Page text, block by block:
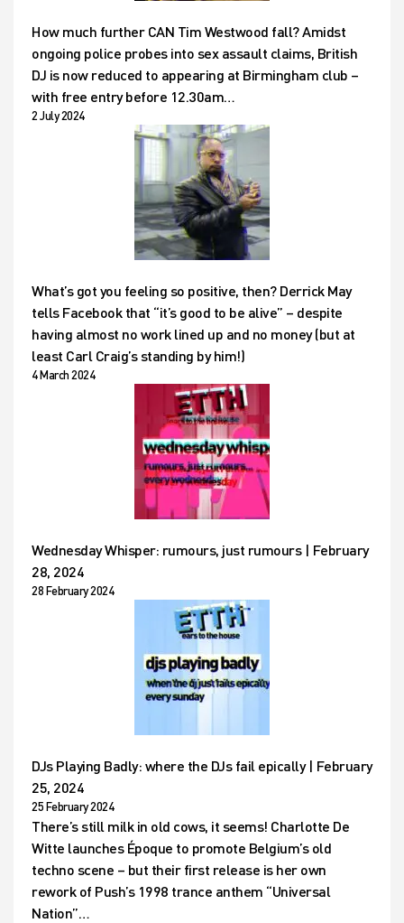
How much further CAN Tim Westwood fall? Amidst
ongoing police probes into sex assault claims, British
DJ is now reduced to appearing at Birmingham club –
with free entry before 12.30am…
2 July 2024
What’s got you feeling so positive, then? Derrick May
tells Facebook that “it’s good to be alive” – despite
having almost no work lined up and no money (but at
least Carl Craig’s standing by him!)
4 March 2024
Wednesday Whisper: rumours, just rumours | February
28, 2024
28 February 2024
DJs Playing Badly: where the DJs fail epically | February
25, 2024
25 February 2024
There’s still milk in old cows, it seems! Charlotte De
Witte launches Époque to promote Belgium’s old
techno scene – but their first release is her own
rework of Push’s 1998 trance anthem “Universal
Nation”…